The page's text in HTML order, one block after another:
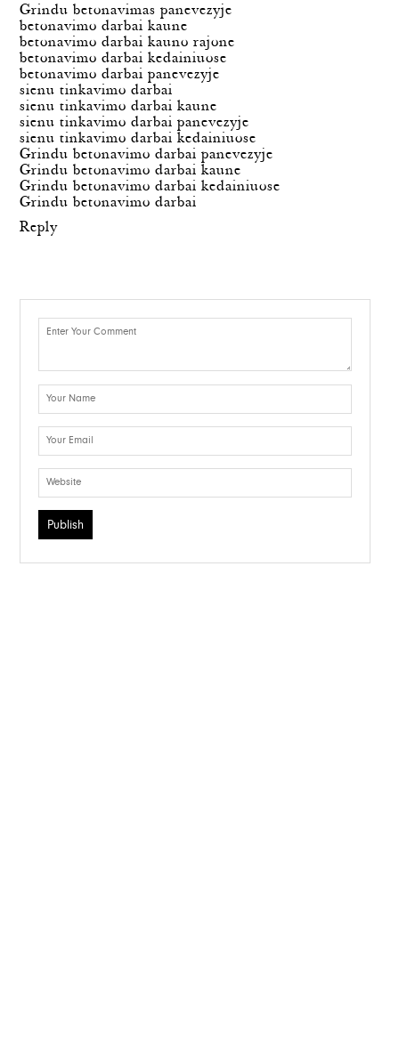
Grindu betonavimas panevezyje
betonavimo darbai kaune
betonavimo darbai kauno rajone
betonavimo darbai kedainiuose
betonavimo darbai panevezyje
sienu tinkavimo darbai
sienu tinkavimo darbai kaune
sienu tinkavimo darbai panevezyje
sienu tinkavimo darbai kedainiuose
Grindu betonavimo darbai panevezyje
Grindu betonavimo darbai kaune
Grindu betonavimo darbai kedainiuose
Grindu betonavimo darbai
Reply